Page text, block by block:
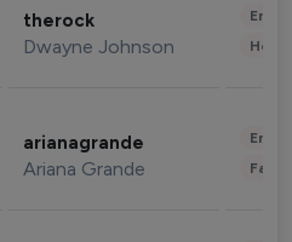
therock
Dwayne Johnson
arianagrande
Ariana Grande